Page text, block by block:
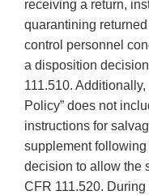
receiving a return,
quarantining
control personnel
a disposition
111.510. Additionally,
Policy” does not
instructions for
supplement
decision to allow the
CFR 111.520.